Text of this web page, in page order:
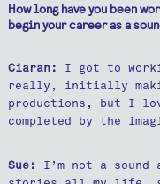
How long have you been
begin your career as a
Ciaran: I got to
really, initially
productions, but I
completed by the
Sue:
I’m not a